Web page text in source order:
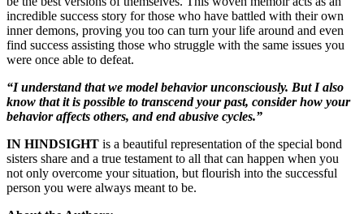
incredible success story for those who have battled with their own
inner demons, proving you too can turn your life around and even
find success assisting those who struggle with the same issues you
were once able to defeat.
“I understand that we model behavior unconsciously. But I also
know that it is possible to transcend your past, consider how your
behavior affects others, and end abusive cycles.”
IN HINDSIGHT is a beautiful representation of the special bond
sisters share and a true testament to all that can happen when you
not only overcome your situation, but flourish into the successful
person you were always meant to be.